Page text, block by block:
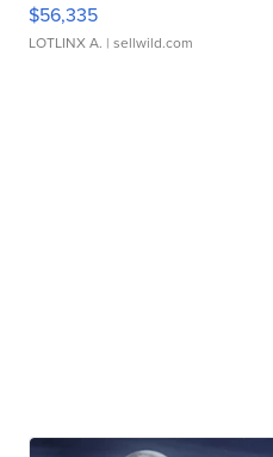
$56,335
LOTLINX A. | sellwild.com